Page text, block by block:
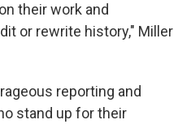
their work and
or rewrite history," Miller
reporting and
stand up for their